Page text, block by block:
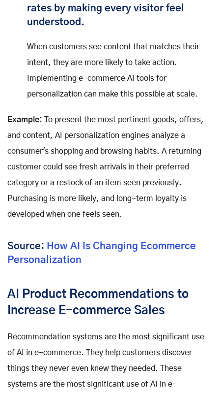
rates by making every visitor feel
understood.
When customers see content that matches their
intent, they are more likely to take action.
Implementing e-commerce AI tools for
personalization can make this possible at scale.
Example: To present the most pertinent goods, offers,
and content, AI personalization engines analyze a
consumer's shopping and browsing habits. A returning
customer could see fresh arrivals in their preferred
category or a restock of an item seen previously.
Purchasing is more likely, and long-term loyalty is
developed when one feels seen.
Source: How AI Is Changing Ecommerce
Personalization
AI Product Recommendations to
Increase E-commerce Sales
Recommendation systems are the most significant use
of AI in e-commerce. They help customers discover
things they never even knew they needed. These
systems are the most significant use of AI in e-